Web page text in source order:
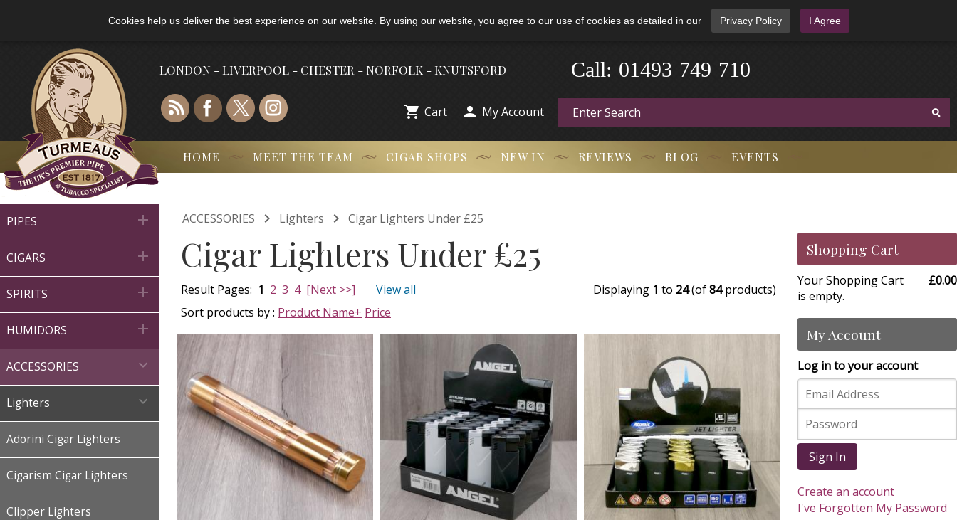
Cookies help us deliver the best experience on our website. By using our website, you agree to our use of cookies as detailed in our Privacy Policy I Agree
LONDON - LIVERPOOL - CHESTER - NORFOLK - KNUTSFORD 01493 749 710
Call:
 Cart  My Account
HOME MEET THE TEAM CIGAR SHOPS NEW IN REVIEWS BLOG EVENTS
PIPES 
CIGARS 
SPIRITS 
HUMIDORS 
ACCESSORIES 
Lighters 
Adorini Cigar Lighters
Cigarism Cigar Lighters
Clipper Lighters
ACCESSORIES  Lighters  Cigar Lighters Under £25
Cigar Lighters Under £25
Result Pages: 1 2 3 4 [Next >>] Displaying 1 to 24(of84products)
View all
Sort products by : Product Name+ Price
Shopping Cart
Your Shopping Cart
is empty.
£0.00
My Account
Log in to your account
Sign In
Create an account
I've Forgotten My Password